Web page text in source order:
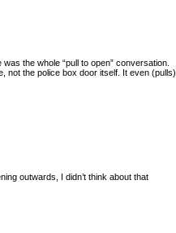
the whole “pull to open” conversation.
not the police box door itself. It even (pulls)
outwards, I didn’t think about that